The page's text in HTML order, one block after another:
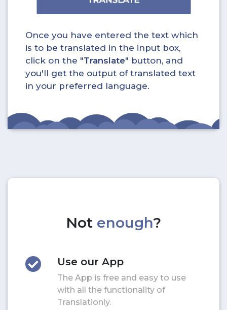
Once you have entered the text which
is to be translated in the input box,
click on the "Translate" button, and
you'll get the output of translated text
in your preferred language.
Not enough?
Use our App
The App is free and easy to use
with all the functionality of
Translationly.